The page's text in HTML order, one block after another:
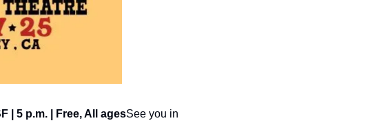
| 5 p.m. | Free, All agesSee you in